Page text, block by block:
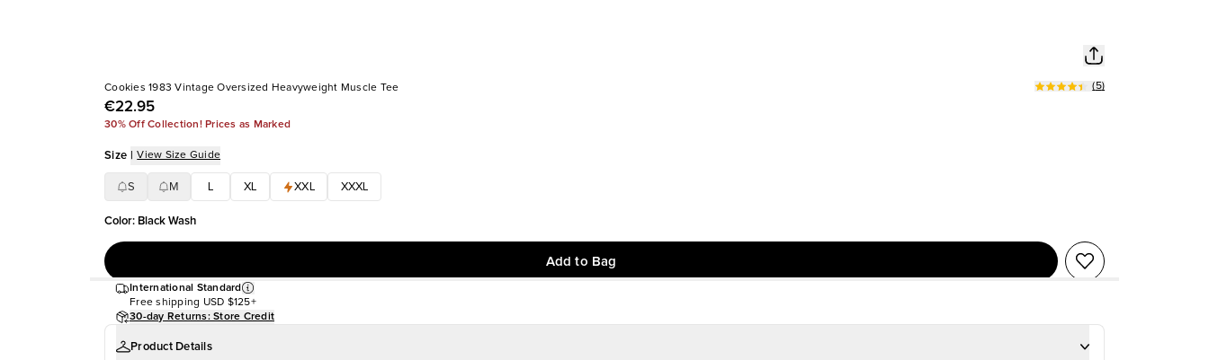
Cookies 1983 Vintage Oversized Heavyweight Muscle Tee
€22.95
(5)
30% Off Collection! Prices as Marked
Size | View Size Guide
S M XL XXL XXXL
Color: Black Wash
Add to Bag
International Standard
Free shipping USD $125+
30-day Returns: Store Credit
Product Details